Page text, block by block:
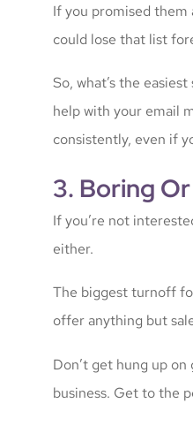
If you promised them
could lose that list
So, what’s the
help with your email
consistently, even if
3. Boring
If you’re not
either.
The biggest turnoff
offer anything but
Don’t get hung up
business. Get to the